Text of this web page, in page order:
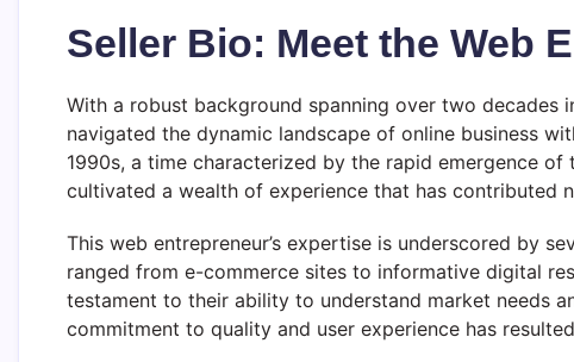
Seller Bio: Meet the Web
With a robust background spanning over two decades
navigated the dynamic landscape of online business
1990s, a time characterized by the rapid emergence
cultivated a wealth of experience that has contributed
This web entrepreneur’s expertise is underscored by
ranged from e-commerce sites to informative digital
testament to their ability to understand market needs
commitment to quality and user experience has